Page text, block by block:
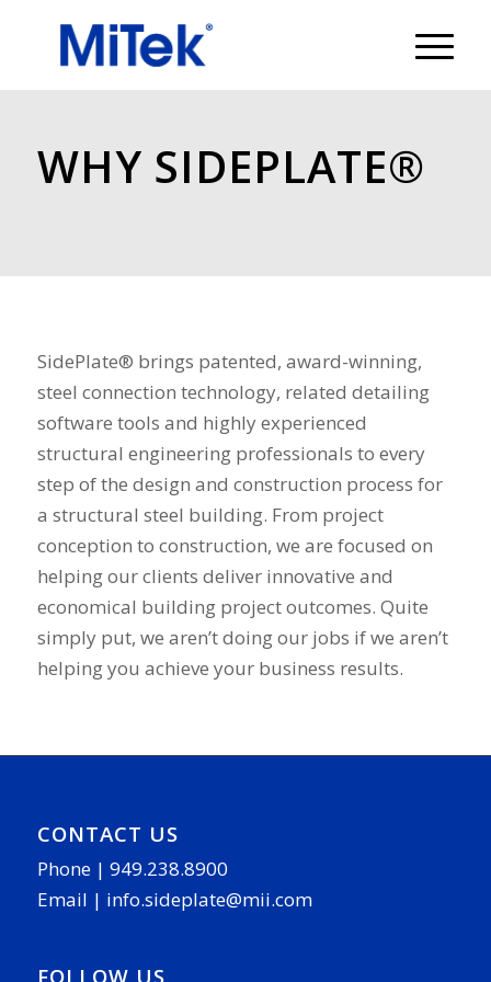
WHY SIDEPLATE®
SidePlate® brings patented, award-winning,
steel connection technology, related detailing
software tools and highly experienced
structural engineering professionals to every
step of the design and construction process for
a structural steel building. From project
conception to construction, we are focused on
helping our clients deliver innovative and
economical building project outcomes. Quite
simply put, we aren’t doing our jobs if we aren’t
helping you achieve your business results.
CONTACT US
Phone | 949.238.8900
Email | info.sideplate@mii.com
FOLLOW US